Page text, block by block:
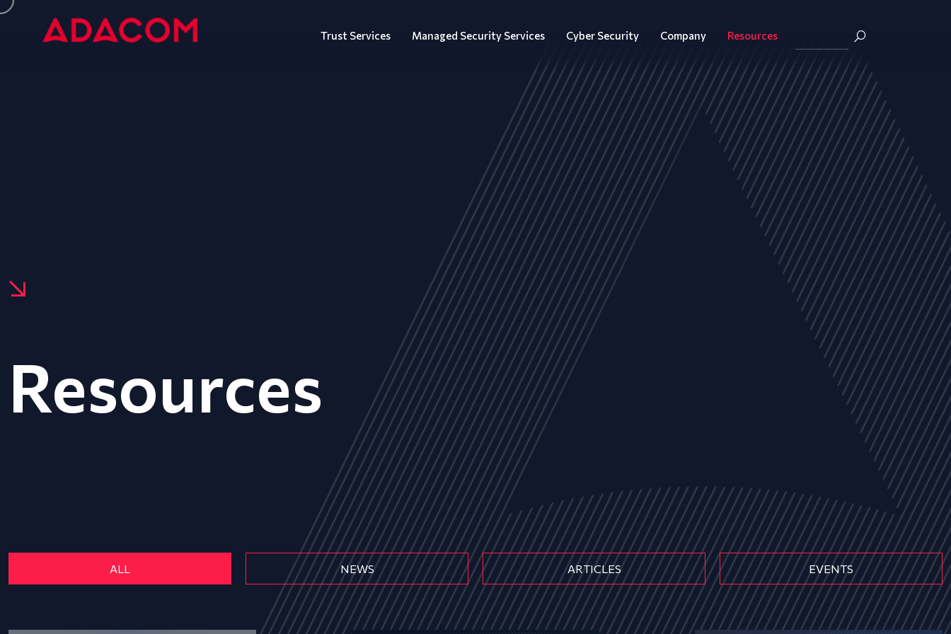
Trust Services Managed Security Services Cyber Security Company Resources
Resources
ALL NEWS ARTICLES EVENTS